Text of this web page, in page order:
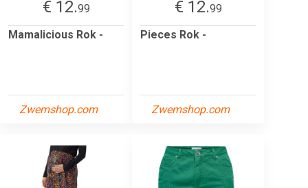
€ 12.99
Mamalicious Rok -
Zwemshop.com
€ 12.99
Pieces Rok -
Zwemshop.com